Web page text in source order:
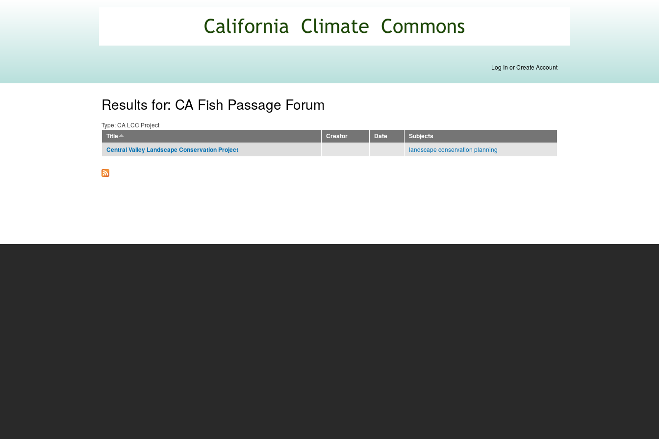
main
content
Commons
Log In or Create Account
Results for: CA Fish Passage Forum
Type: CA LCC Project
Title
Creator Date
Subjects
Central Valley Landscape Conservation Project
landscape conservation planning